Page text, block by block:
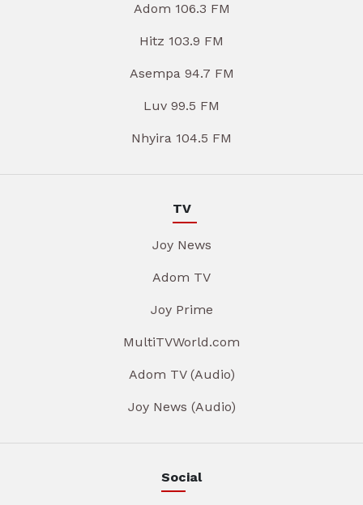
Adom 106.3 FM
Hitz 103.9 FM
Asempa 94.7 FM
Luv 99.5 FM
Nhyira 104.5 FM
TV
Joy News
Adom TV
Joy Prime
MultiTVWorld.com
Adom TV (Audio)
Joy News (Audio)
Social